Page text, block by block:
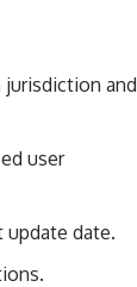
jurisdiction and
user
update date.